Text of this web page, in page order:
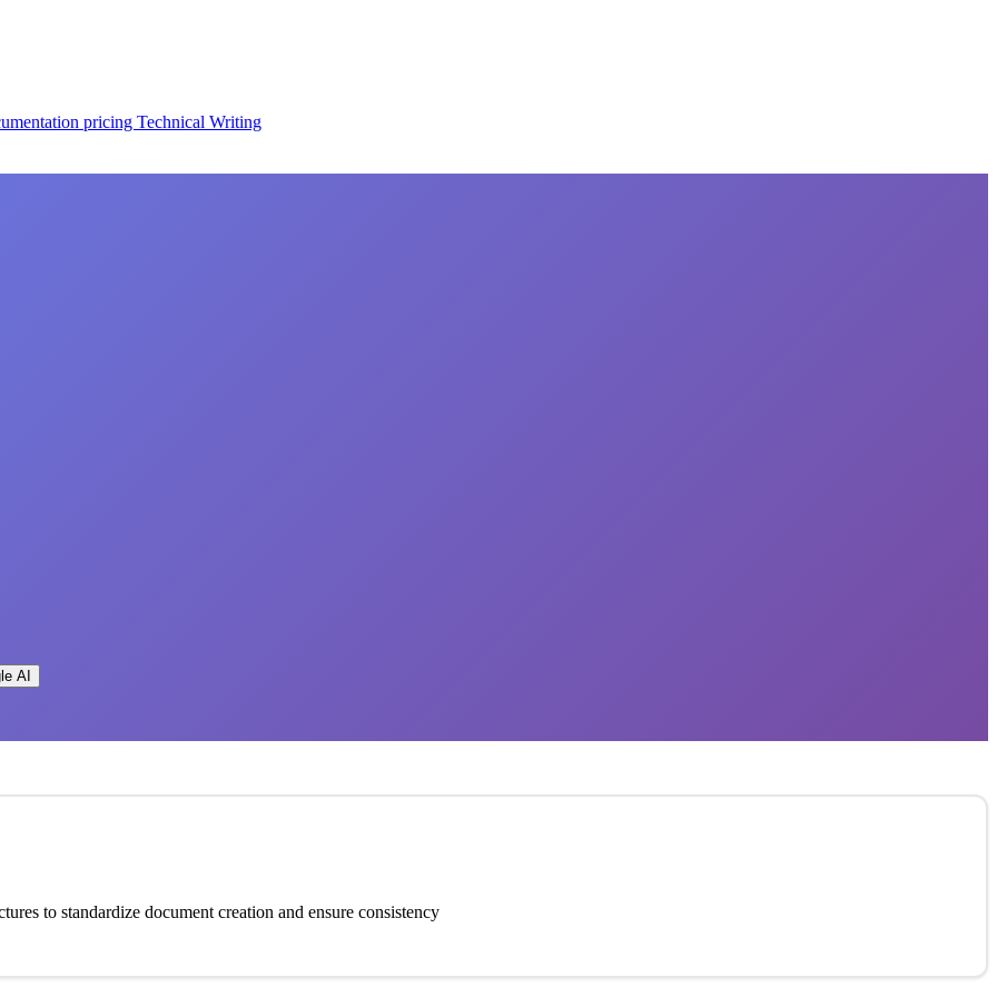
pricing Technical Writing
AI
to standardize document creation and ensure consistency